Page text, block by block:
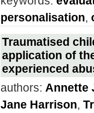
personalisation,
Traumatised
application of
experienced
authors: Annette
Jane Harrison,